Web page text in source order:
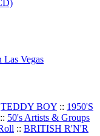
Vegas
TEDDY BOY :: 1950'S
:: 50's Artists & Groups
:: BRITISH R'N'R